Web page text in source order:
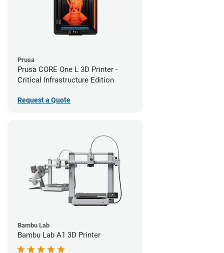
Prusa
Prusa CORE One L 3D Printer -
Critical Infrastructure Edition
Request a Quote
Bambu Lab
Bambu Lab A1 3D Printer